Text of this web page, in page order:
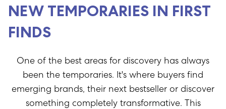
NEW TEMPORARIES IN FIRST
FINDS
One of the best areas for discovery has always
been the temporaries. It's where buyers find
emerging brands, their next bestseller or discover
something completely transformative. This